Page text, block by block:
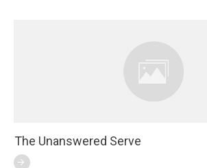
The Unanswered Serve